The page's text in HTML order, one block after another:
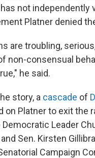
not independently
Platner denied
are troubling,
non-consensual
he said.
story, a cascade of
on Platner to exit the
Leader
and Sen. Kirsten
Campaign